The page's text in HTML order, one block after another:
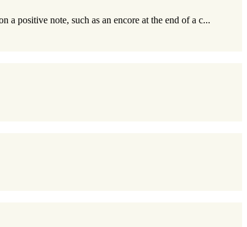
a positive note, such as an encore at the end of a c...